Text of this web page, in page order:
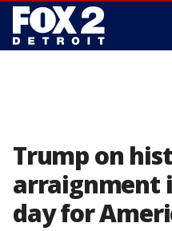
Trump on
arraignment
day for